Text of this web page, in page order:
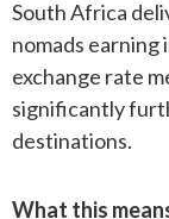
South Africa
nomads
exchange rate
significantly
destinations.
What this